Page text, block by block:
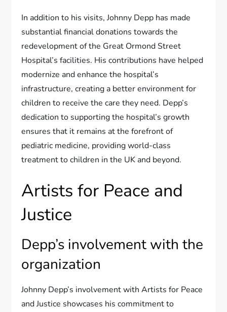
In addition to his visits, Johnny Depp has made
substantial financial donations towards the
redevelopment of the Great Ormond Street
Hospital’s facilities. His contributions have helped
modernize and enhance the hospital’s
infrastructure, creating a better environment for
children to receive the care they need. Depp’s
dedication to supporting the hospital’s growth
ensures that it remains at the forefront of
pediatric medicine, providing world-class
treatment to children in the UK and beyond.
Artists for Peace and
Justice
Depp’s involvement with the
organization
Johnny Depp’s involvement with Artists for Peace
and Justice showcases his commitment to